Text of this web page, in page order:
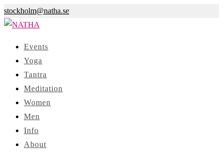
stockholm@natha.se
Events
Yoga
Tantra
Meditation
Women
Men
Info
About